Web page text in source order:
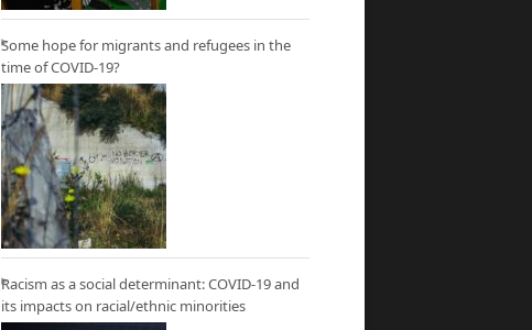
Some hope for migrants and refugees in the
time of COVID-19?
Racism as a social determinant: COVID-19 and
its impacts on racial/ethnic minorities